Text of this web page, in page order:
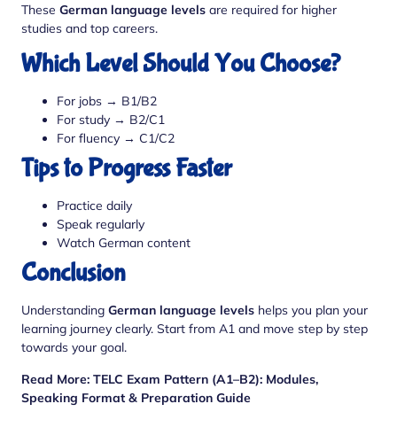
These German language levels are required for higher
studies and top careers.
Which Level Should You Choose?
For jobs → B1/B2
For study → B2/C1
For fluency → C1/C2
Tips to Progress Faster
Practice daily
Speak regularly
Watch German content
Conclusion
Understanding German language levels helps you plan your
learning journey clearly. Start from A1 and move step by step
towards your goal.
Read More: TELC Exam Pattern (A1–B2): Modules,
Speaking Format & Preparation Guide